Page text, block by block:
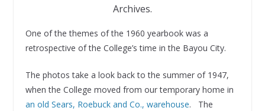
Archives.
One of the themes of the 1960 yearbook was a
retrospective of the College’s time in the Bayou City.
The photos take a look back to the summer of 1947,
when the College moved from our temporary home in
an old Sears, Roebuck and Co., warehouse. The